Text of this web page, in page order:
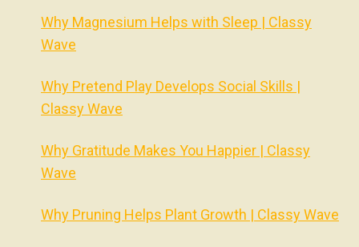
Why Magnesium Helps with Sleep | Classy
Wave
Why Pretend Play Develops Social Skills |
Classy Wave
Why Gratitude Makes You Happier | Classy
Wave
Why Pruning Helps Plant Growth | Classy Wave